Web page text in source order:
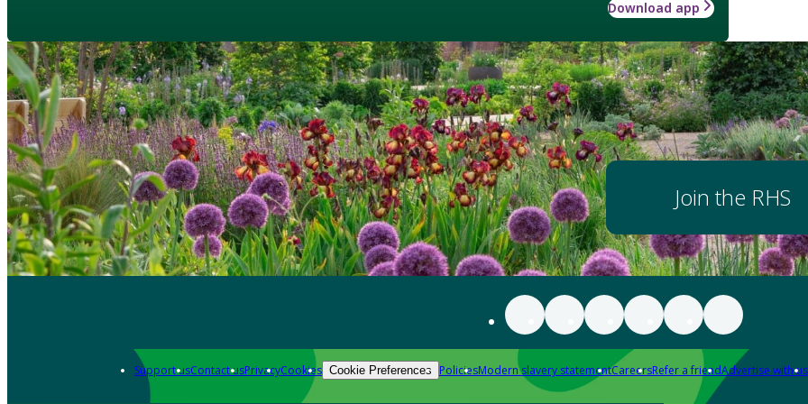
Download app
Join the RHS
Support usContact usPrivacyCookies Cookie Preferences PoliciesModern slavery statementCareersRefer a friendAdvertise with us